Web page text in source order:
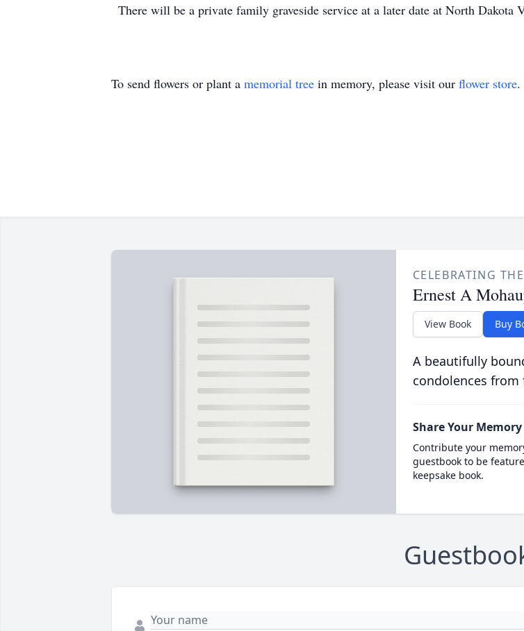
There will be a private family graveside service at a later date at North Dakota
To send flowers or plant a memorial tree in memory, please visit our flower store.
CELEBRATING
Ernest A
View Book Buy
A beautifully
condolences
Share Your Memory
Contribute your
guestbook to be
keepsake book.